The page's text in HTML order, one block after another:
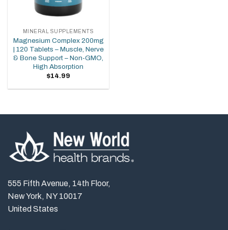
MINERAL SUPPLEMENTS
Magnesium Complex 200mg
| 120 Tablets – Muscle, Nerve
& Bone Support – Non-GMO,
High Absorption
$14.99
555 Fifth Avenue, 14th Floor,
New York, NY 10017
United States